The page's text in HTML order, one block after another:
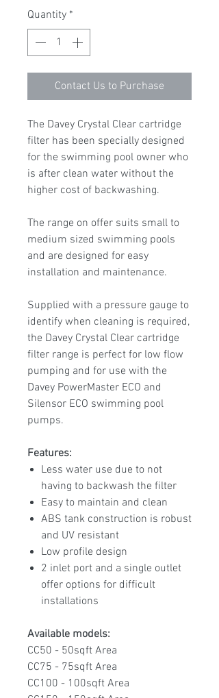
Quantity *
Contact Us to Purchase
The Davey Crystal Clear cartridge
filter has been specially designed
for the swimming pool owner who
is after clean water without the
higher cost of backwashing.
The range on offer suits small to
medium sized swimming pools
and are designed for easy
installation and maintenance.
Supplied with a pressure gauge to
identify when cleaning is required,
the Davey Crystal Clear cartridge
filter range is perfect for low flow
pumping and for use with the
Davey PowerMaster ECO and
Silensor ECO swimming pool
pumps.
Features:
Less water use due to not
having to backwash the filter
Easy to maintain and clean
ABS tank construction is robust
and UV resistant
Low profile design
2 inlet port and a single outlet
offer options for difficult
installations
Available models:
CC50 - 50sqft Area
CC75 - 75sqft Area
CC100 - 100sqft Area